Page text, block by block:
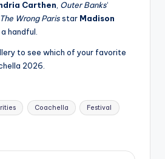
Carthen Outer Banks‘
The Wrong Parisstar Madison
handful.
to see which of your favorite
2026.
Coachella Festival